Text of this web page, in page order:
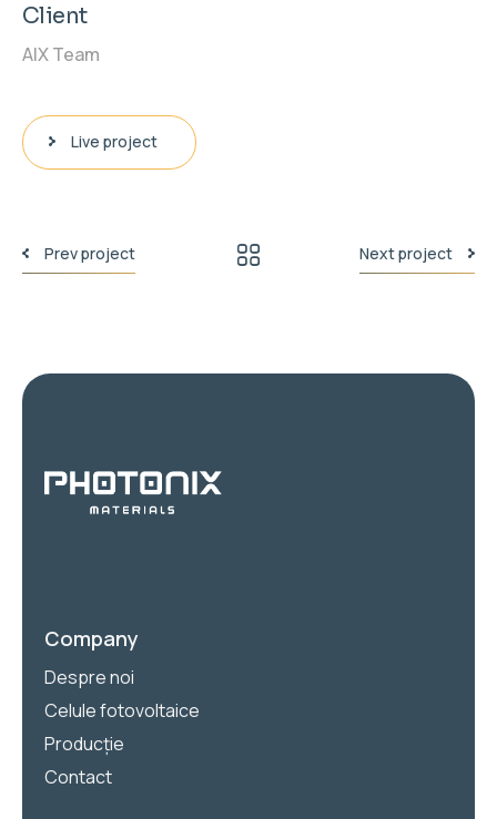
Client
AIX Team
Live project
Prev project Next project
Company
Despre noi
Celule fotovoltaice
Producție
Contact